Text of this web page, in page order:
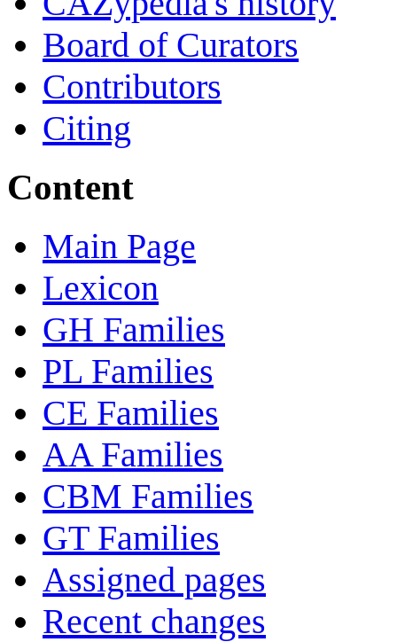
Board of Curators
Contributors
Citing
Content
Main Page
Lexicon
GH Families
PL Families
CE Families
AA Families
CBM Families
GT Families
Assigned pages
Recent changes